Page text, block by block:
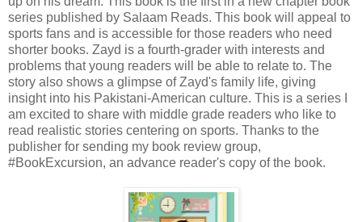
series published by Salaam Reads. This book will appeal to
sports fans and is accessible for those readers who need
shorter books. Zayd is a fourth-grader with interests and
problems that young readers will be able to relate to. The
story also shows a glimpse of Zayd's family life, giving
insight into his Pakistani-American culture. This is a series I
am excited to share with middle grade readers who like to
read realistic stories centering on sports. Thanks to the
publisher for sending my book review group,
#BookExcursion, an advance reader's copy of the book.